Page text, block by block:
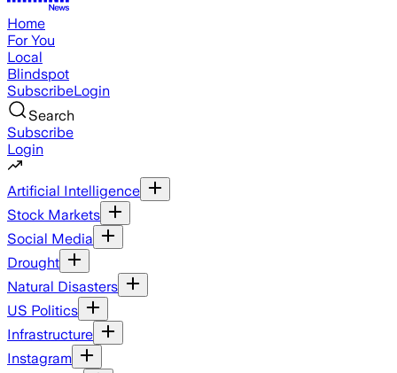
Home
For You
Local
Blindspot
SubscribeLogin
Search
Subscribe
Login
Artificial Intelligence
Stock Markets
Social Media
Drought
Natural Disasters
US Politics
Infrastructure
Instagram